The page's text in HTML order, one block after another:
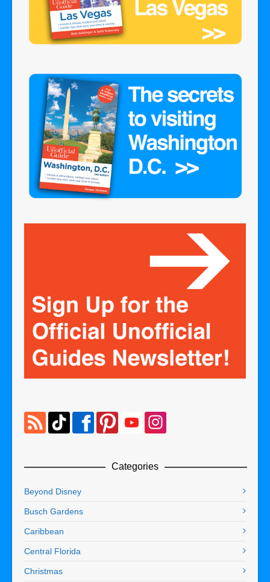
Categories
Beyond Disney
Busch Gardens
Caribbean
Central Florida
Christmas